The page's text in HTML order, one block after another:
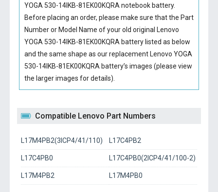
YOGA 530-14IKB-81EK00KQRA notebook battery.
Before placing an order, please make sure that the Part
Number or Model Name of your old original Lenovo
YOGA 530-14IKB-81EK00KQRA batterylisted as below
and the same shape as our replacement Lenovo YOGA
530-14IKB-81EK00KQRA battery’s images (please view
the larger images for details).
Compatible Lenovo Part Numbers
L17M4PB2(3ICP4/41/110) L17C4PB2
L17C4PB0 L17C4PB0(2ICP4/41/100-2)
L17M4PB2 L17M4PB0